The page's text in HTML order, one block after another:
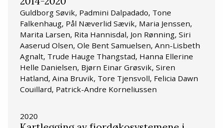
Guldborg Søvik, Padmini Dalpadado, Tone
Falkenhaug, Pål Næverlid Sævik, Maria Jenssen,
Marita Larsen, Rita Hannisdal, Jon Rønning, Siri
Aaserud Olsen, Ole Bent Samuelsen, Ann-Lisbeth
Agnalt, Trude Hauge Thangstad, Hanna Ellerine
Helle Danielsen, Bjørn Einar Grøsvik, Siren
Hatland, Aina Bruvik, Tore Tjensvoll, Felicia Dawn
Couillard, Patrick-Andre Korneliussen
2020